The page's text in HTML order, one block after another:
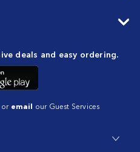
deals and easy ordering.
or email our Guest Services